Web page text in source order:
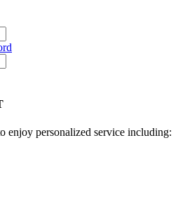
enjoy personalized service including: